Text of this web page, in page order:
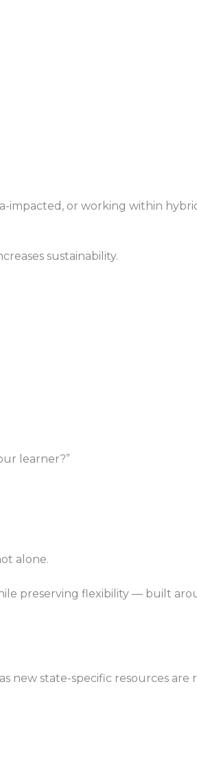
impacted, or working within
sustainability.
learner?”
alone.
preserving flexibility — built
new state-specific resources are